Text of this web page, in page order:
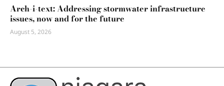
Arch-i-text: Addressing stormwater infrastructure
issues, now and for the future
August 5, 2026